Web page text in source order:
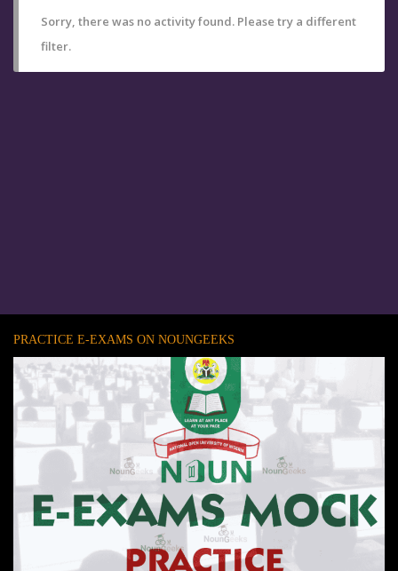
Sorry, there was no activity found. Please try a different
filter.
PRACTICE E-EXAMS ON NOUNGEEKS